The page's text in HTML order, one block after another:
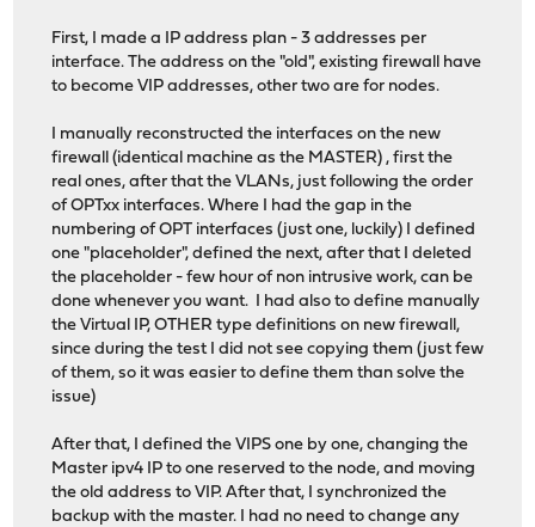
First, I made a IP address plan - 3 addresses per
interface. The address on the "old", existing firewall have
to become VIP addresses, other two are for nodes.
I manually reconstructed the interfaces on the new
firewall (identical machine as the MASTER) , first the
real ones, after that the VLANs, just following the order
of OPTxx interfaces. Where I had the gap in the
numbering of OPT interfaces (just one, luckily) I defined
one "placeholder", defined the next, after that I deleted
the placeholder - few hour of non intrusive work, can be
done whenever you want. I had also to define manually
the Virtual IP, OTHER type definitions on new firewall,
since during the test I did not see copying them (just few
of them, so it was easier to define them than solve the
issue)
After that, I defined the VIPS one by one, changing the
Master ipv4 IP to one reserved to the node, and moving
the old address to VIP. After that, I synchronized the
backup with the master. I had no need to change any